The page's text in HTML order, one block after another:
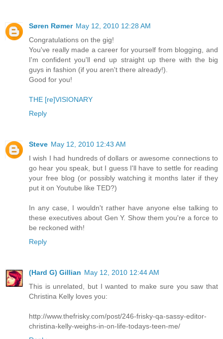
Søren Rømer May 12, 2010 12:28 AM
Congratulations on the gig!
You've really made a career for yourself from blogging, and
I'm confident you'll end up straight up there with the big
guys in fashion (if you aren't there already!).
Good for you!
THE [re]VISIONARY
Reply
Steve May 12, 2010 12:43 AM
I wish I had hundreds of dollars or awesome connections to
go hear you speak, but I guess I'll have to settle for reading
your free blog (or possibly watching it months later if they
put it on Youtube like TED?)
In any case, I wouldn't rather have anyone else talking to
these executives about Gen Y. Show them you're a force to
be reckoned with!
Reply
(Hard G) Gillian May 12, 2010 12:44 AM
This is unrelated, but I wanted to make sure you saw that
Christina Kelly loves you:
http://www.thefrisky.com/post/246-frisky-qa-sassy-editor-
christina-kelly-weighs-in-on-life-todays-teen-me/